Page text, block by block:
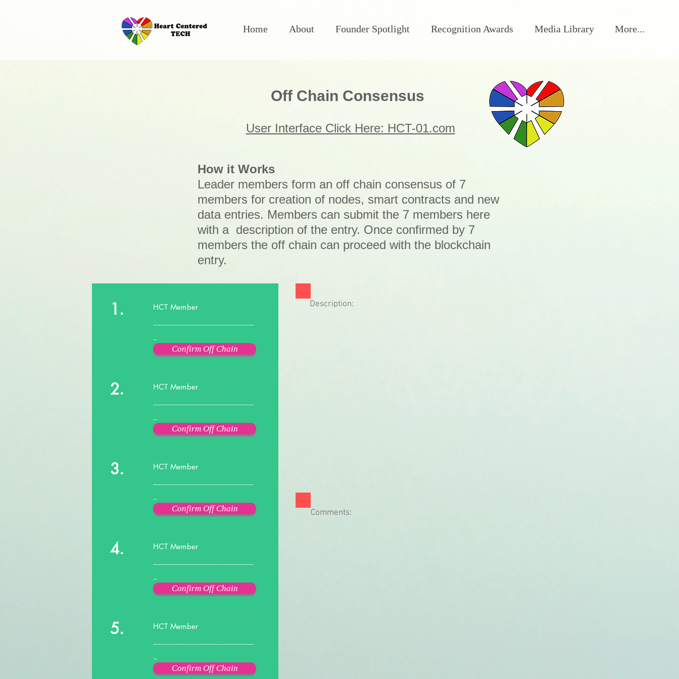
Home About Founder Spotlight Recognition Awards Media Library More...
Off Chain Consensus
User Interface Click Here: HCT-01.com
How it Works
Leader members form an off chain consensus of 7
members for creation of nodes, smart contracts and new
data entries. Members can submit the 7 members here
with a description of the entry. Once confirmed by 7
members the off chain can proceed with the blockchain
entry.
1.
HCT Member
Confirm Off Chain
2.
HCT Member
Confirm Off Chain
3.
HCT Member
Confirm Off Chain
4.
HCT Member
Confirm Off Chain
5.
HCT Member
Confirm Off Chain
Description:
Comments: